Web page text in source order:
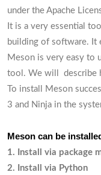
under the Apache
It is a very essential
building of software. It
Meson is very easy to
tool. We will describe
To install Meson
3 and Ninja in the
Meson can be
1. Install via package
2. Install via Python